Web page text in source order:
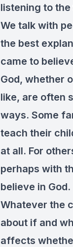
listening to the
We talk with
the best
came to
God, whether
like, are often
ways. Some
teach their
at all. For
perhaps with
believe in God.
Whatever the
about if and
affects